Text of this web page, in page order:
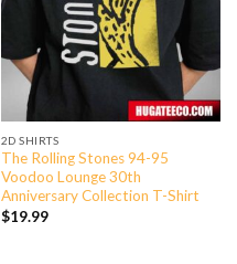
2D SHIRTS
The Rolling Stones 94-95
Voodoo Lounge 30th
Anniversary Collection T-Shirt
$19.99